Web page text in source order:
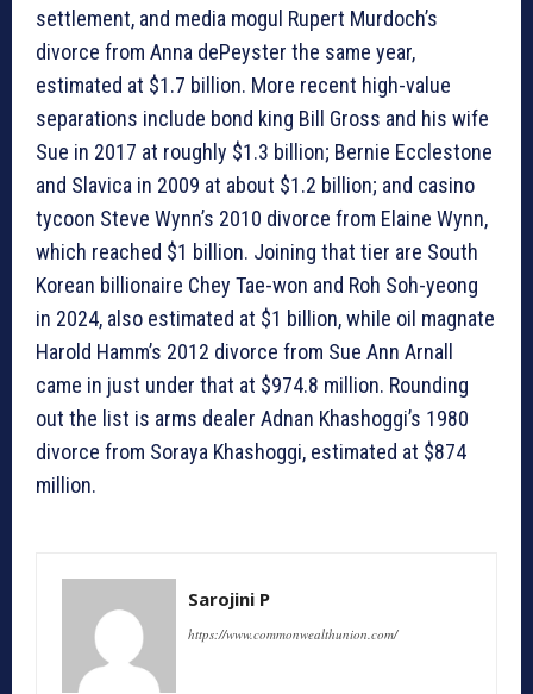
settlement, and media mogul Rupert Murdoch’s
divorce from Anna dePeyster the same year,
estimated at $1.7 billion. More recent high-value
separations include bond king Bill Gross and his wife
Sue in 2017 at roughly $1.3 billion; Bernie Ecclestone
and Slavica in 2009 at about $1.2 billion; and casino
tycoon Steve Wynn’s 2010 divorce from Elaine Wynn,
which reached $1 billion. Joining that tier are South
Korean billionaire Chey Tae-won and Roh Soh-yeong
in 2024, also estimated at $1 billion, while oil magnate
Harold Hamm’s 2012 divorce from Sue Ann Arnall
came in just under that at $974.8 million. Rounding
out the list is arms dealer Adnan Khashoggi’s 1980
divorce from Soraya Khashoggi, estimated at $874
million.
Sarojini P
https://www.commonwealthunion.com/